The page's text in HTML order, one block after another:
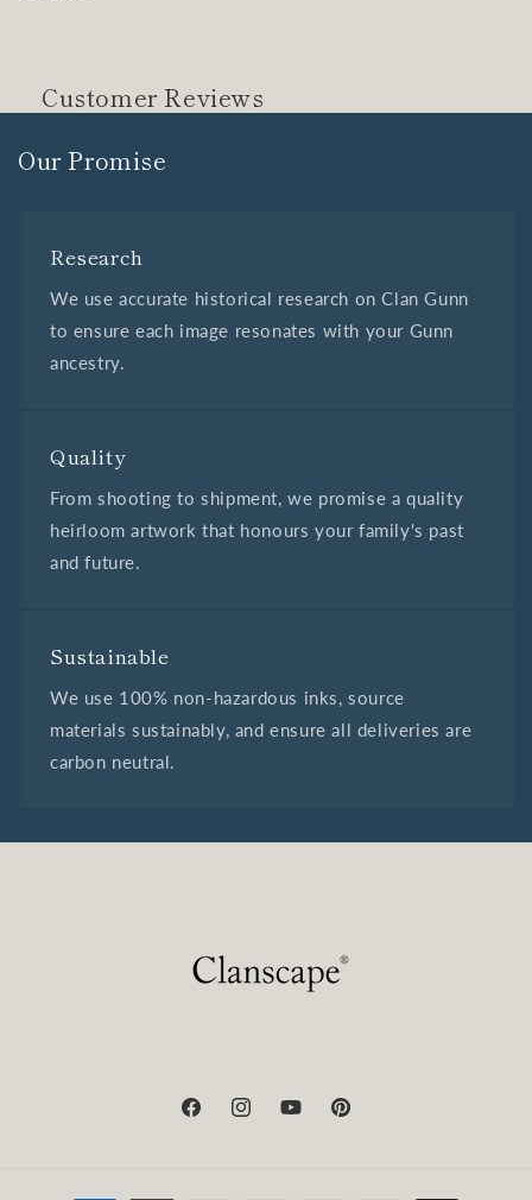
Customer Reviews
Our Promise
Research
We use accurate historical research on Clan Gunn
to ensure each image resonates with your Gunn
ancestry.
Quality
From shooting to shipment, we promise a quality
heirloom artwork that honours your family's past
and future.
Sustainable
We use 100% non-hazardous inks, source
materials sustainably, and ensure all deliveries are
carbon neutral.
FacebookInstagramYouTubePinterest